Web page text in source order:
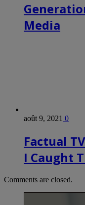
Media
août 9, 2021 0
Factual
I Caught
Comments are closed.